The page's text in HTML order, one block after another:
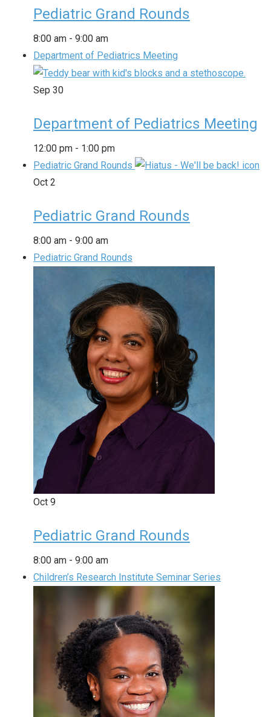
Pediatric Grand Rounds
8:00 am - 9:00 am
Department of Pediatrics Meeting
Sep 30
Department of Pediatrics Meeting
12:00 pm - 1:00 pm
Pediatric Grand Rounds
Oct 2
Pediatric Grand Rounds
8:00 am - 9:00 am
Pediatric Grand Rounds
Oct 9
Pediatric Grand Rounds
8:00 am - 9:00 am
Children’s Research Institute Seminar Series